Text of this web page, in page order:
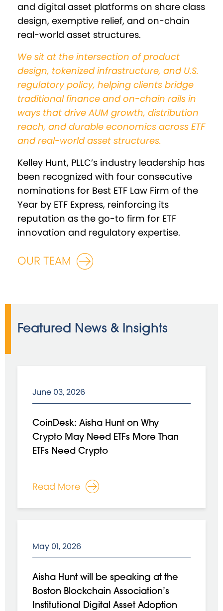
and digital asset platforms on share class
design, exemptive relief, and on-chain
real-world asset structures.
We sit at the intersection of product
design, tokenized infrastructure, and U.S.
regulatory policy, helping clients bridge
traditional finance and on-chain rails in
ways that drive AUM growth, distribution
reach, and durable economics across ETF
and real-world asset structures.
Kelley Hunt, PLLC’s industry leadership has
been recognized with four consecutive
nominations for Best ETF Law Firm of the
Year by ETF Express, reinforcing its
reputation as the go-to firm for ETF
innovation and regulatory expertise.
OUR TEAM
Featured News & Insights
June 03, 2026
CoinDesk: Aisha Hunt on Why
Crypto May Need ETFs More Than
ETFs Need Crypto
Read More
May 01, 2026
Aisha Hunt will be speaking at the
Boston Blockchain Association’s
Institutional Digital Asset Adoption